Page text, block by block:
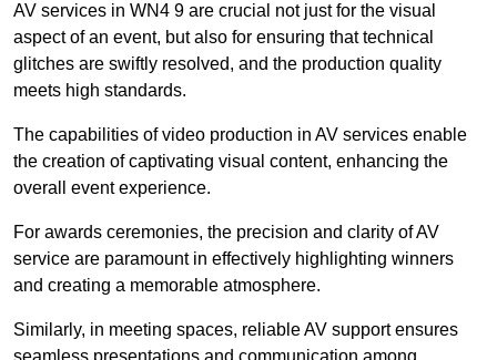
AV services in WN4 9 are crucial not just for the visual
aspect of an event, but also for ensuring that technical
glitches are swiftly resolved, and the production quality
meets high standards.
The capabilities of video production in AV services enable
the creation of captivating visual content, enhancing the
overall event experience.
For awards ceremonies, the precision and clarity of AV
service are paramount in effectively highlighting winners
and creating a memorable atmosphere.
Similarly, in meeting spaces, reliable AV support ensures